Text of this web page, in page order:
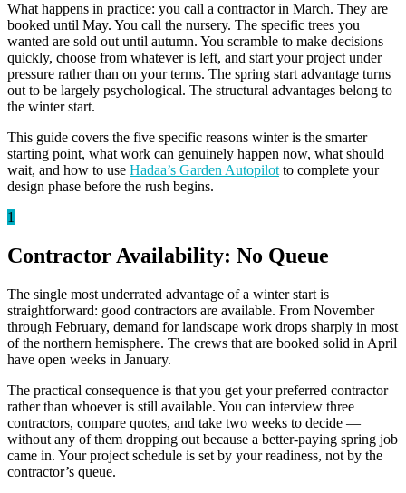
What happens in practice: you call a contractor in March. They are
booked until May. You call the nursery. The specific trees you
wanted are sold out until autumn. You scramble to make decisions
quickly, choose from whatever is left, and start your project under
pressure rather than on your terms. The spring start advantage turns
out to be largely psychological. The structural advantages belong to
the winter start.
This guide covers the five specific reasons winter is the smarter
starting point, what work can genuinely happen now, what should
wait, and how to use Hadaa’s Garden Autopilot to complete your
design phase before the rush begins.
1
Contractor Availability: No Queue
The single most underrated advantage of a winter start is
straightforward: good contractors are available. From November
through February, demand for landscape work drops sharply in most
of the northern hemisphere. The crews that are booked solid in April
have open weeks in January.
The practical consequence is that you get your preferred contractor
rather than whoever is still available. You can interview three
contractors, compare quotes, and take two weeks to decide —
without any of them dropping out because a better-paying spring job
came in. Your project schedule is set by your readiness, not by the
contractor’s queue.